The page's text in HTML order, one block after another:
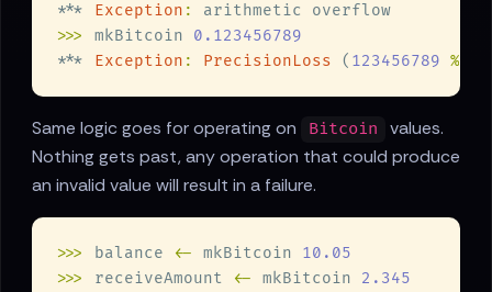
*** Exception :
>>>
mkBitcoin
*** Exception : PrecisionLoss ( 123456789 %
Same logic goes for operating on Bitcoin
values.
Nothing gets past, any operation that could produce
an invalid value will result in a failure.
>>> balance <- mkBitcoin
>>>
receiveAmount <- mkBitcoin